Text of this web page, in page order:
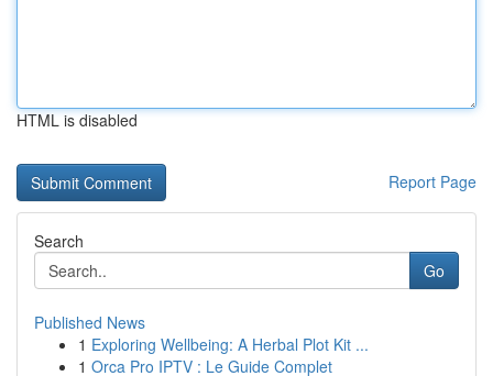
HTML is disabled
Report Page
Search
Go
Published News
1 Exploring Wellbeing: A Herbal Plot Kit ...
1 Orca Pro IPTV : Le Guide Complet